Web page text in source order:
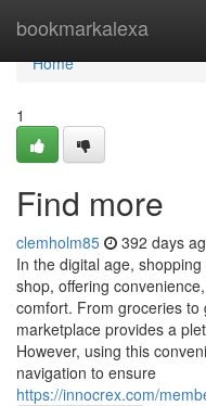
bookmarkalexa
Home
Home
1
Find more
clemholm85 392 days
In the digital age,
shop, offering
comfort. From groceries to
marketplace provides a
However, using this
navigation to ensure
https://innocrex.com/